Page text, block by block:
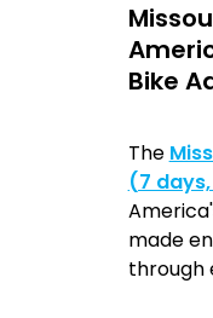
Bike
The
(7
made
through